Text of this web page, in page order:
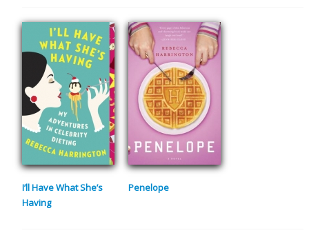
I’ll Have What She’s
Having
Penelope